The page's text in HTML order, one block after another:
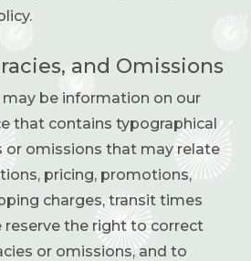
and Omissions
be information on our
that contains typographical
or omissions that may relate
pricing, promotions,
charges, transit times
reserve the right to correct
or omissions, and to